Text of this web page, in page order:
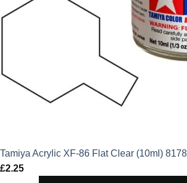
Tamiya Acrylic XF-86 Flat Clear (10ml)
£2.25